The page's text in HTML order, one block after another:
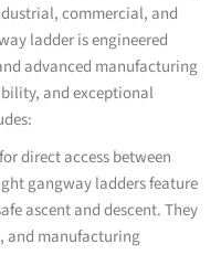
commercial, and
ladder is engineered
advanced manufacturing
and exceptional
direct access between
gangway ladders feature
ascent and descent. They
and manufacturing